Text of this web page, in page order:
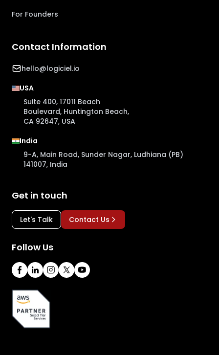
For Founders
Contact Information
hello@logiciel.io
USA
Suite 400, 17011 Beach
Boulevard, Huntington Beach,
CA 92647, USA
India
9-A, Main Road, Sunder Nagar, Ludhiana (PB)
141007, India
Get in touch
Let's Talk Contact Us
Follow Us